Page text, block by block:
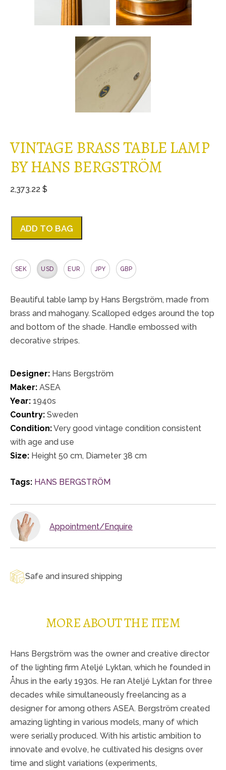
VINTAGE BRASS TABLE LAMP
BY HANS BERGSTRÖM
2,373.22 $
ADD TO BAG
SEK USD EUR JPY GBP
Beautiful table lamp by Hans Bergström, made from
brass and mahogany. Scalloped edges around the top
and bottom of the shade. Handle embossed with
decorative stripes.
Designer: Hans Bergström
Maker: ASEA
Year: 1940s
Country: Sweden
Condition:Very good vintage condition consistent
with age and use
Size: Height 50 cm, Diameter 38 cm
Tags: HANS BERGSTRÖM
Appointment/Enquire
Safe and insured shipping
MORE ABOUT THE ITEM
Hans Bergström was the owner and creative director
of the lighting firm Ateljé Lyktan, which he founded in
Åhus in the early 1930s. He ran Ateljé Lyktan for three
decades while simultaneously freelancing as a
designer for among others ASEA. Bergström created
amazing lighting in various models, many of which
were serially produced. With his artistic ambition to
innovate and evolve, he cultivated his designs over
time and slight variations (experiments,